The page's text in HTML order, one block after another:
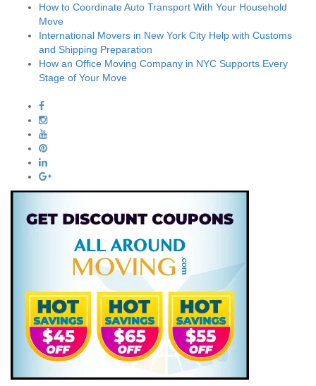
How to Coordinate Auto Transport With Your Household
Move
International Movers in New York City Help with Customs
and Shipping Preparation
How an Office Moving Company in NYC Supports Every
Stage of Your Move